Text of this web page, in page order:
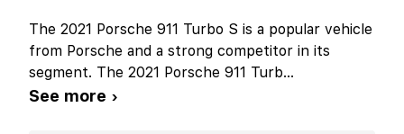
The 2021 Porsche 911 Turbo S is a popular vehicle
from Porsche and a strong competitor in its
segment. The 2021 Porsche 911 Turb...
See more ›